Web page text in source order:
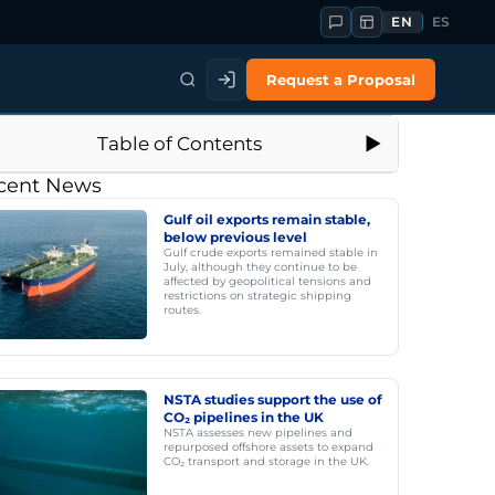
EN ES
Request a Proposal
Table of Contents
News
Gulf oil exports remain stable,
below previous level
Gulf crude exports remained stable in
July, although they continue to be
affected by geopolitical tensions and
restrictions on strategic shipping
routes.
NSTA studies support the use of
CO₂ pipelines in the UK
NSTA assesses new pipelines and
repurposed offshore assets to expand
CO₂ transport and storage in the UK.